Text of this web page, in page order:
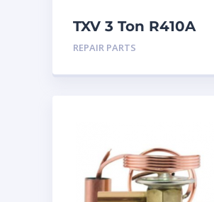
TXV 3 Ton R410A
Chatleff connection
REPAIR PARTS